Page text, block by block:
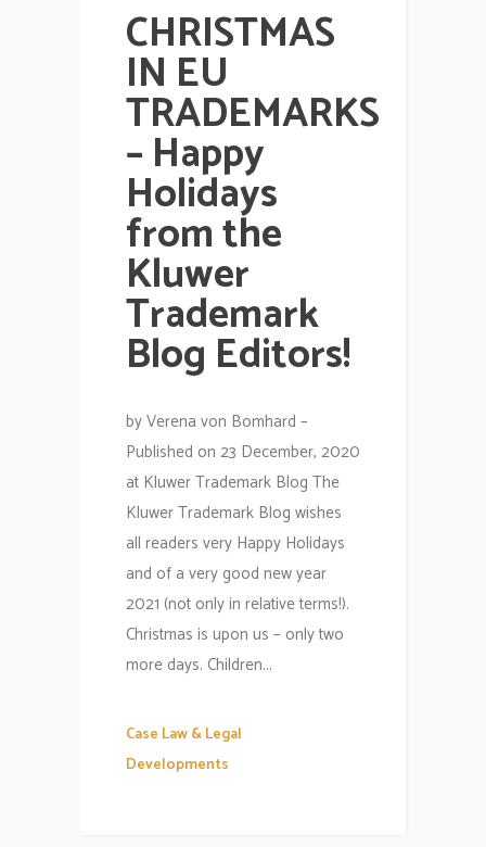
CHRISTMAS
IN EU
TRADEMARKS
– Happy
Holidays
from the
Kluwer
Trademark
Blog Editors!
by Verena von Bomhard –
Published on 23 December, 2020
at Kluwer Trademark Blog The
Kluwer Trademark Blog wishes
all readers very Happy Holidays
and of a very good new year
2021 (not only in relative terms!).
Christmas is upon us – only two
more days. Children...
Case Law & Legal
Developments